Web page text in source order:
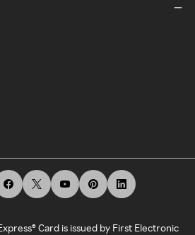
Card is issued by First Electronic